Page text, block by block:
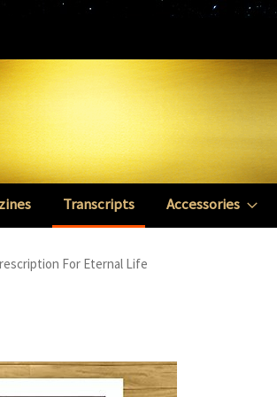
Transcripts Accessories
For Eternal Life